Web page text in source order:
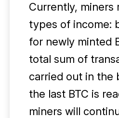
Currently, miners
types of income:
for newly minted
total sum of
carried out in the
the last BTC is
miners will